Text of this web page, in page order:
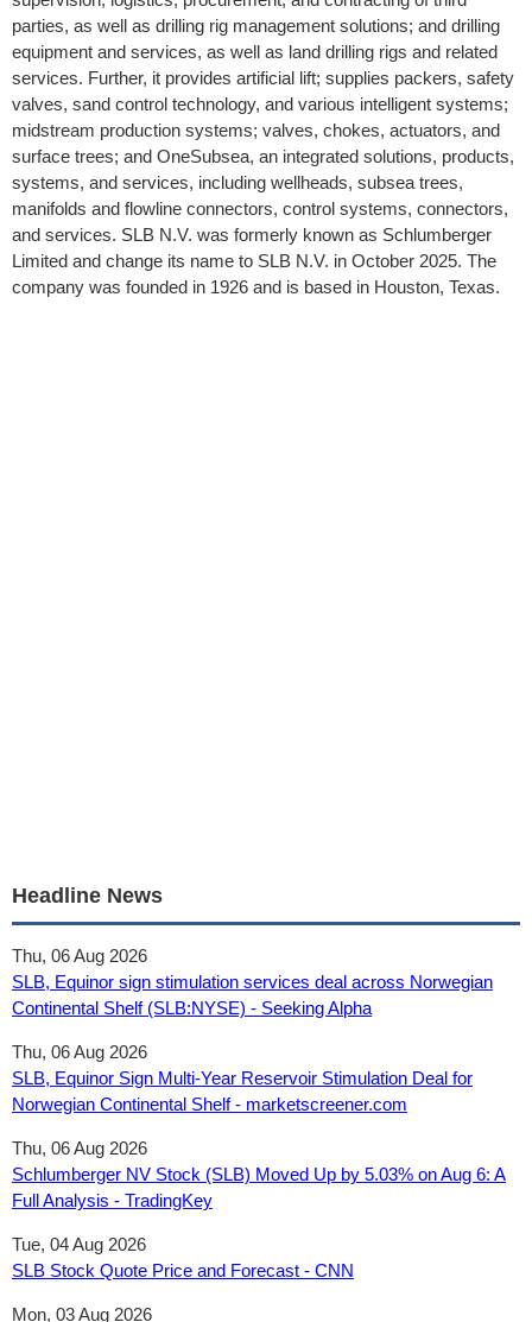
parties, as well as drilling rig management solutions; and drilling
equipment and services, as well as land drilling rigs and related
services. Further, it provides artificial lift; supplies packers, safety
valves, sand control technology, and various intelligent systems;
midstream production systems; valves, chokes, actuators, and
surface trees; and OneSubsea, an integrated solutions, products,
systems, and services, including wellheads, subsea trees,
manifolds and flowline connectors, control systems, connectors,
and services. SLB N.V. was formerly known as Schlumberger
Limited and change its name to SLB N.V. in October 2025. The
company was founded in 1926 and is based in Houston, Texas.
Headline News
Thu, 06 Aug 2026
SLB, Equinor sign stimulation services deal across Norwegian
Continental Shelf (SLB:NYSE) - Seeking Alpha
Thu, 06 Aug 2026
SLB, Equinor Sign Multi-Year Reservoir Stimulation Deal for
Norwegian Continental Shelf - marketscreener.com
Thu, 06 Aug 2026
Schlumberger NV Stock (SLB) Moved Up by 5.03% on Aug 6: A
Full Analysis - TradingKey
Tue, 04 Aug 2026
SLB Stock Quote Price and Forecast - CNN
Mon, 03 Aug 2026